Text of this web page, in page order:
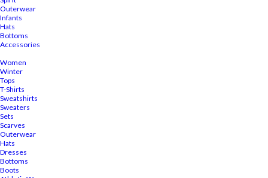
Outerwear
Infants
Hats
Bottoms
Accessories
Women
Winter
Tops
T-Shirts
Sweatshirts
Sweaters
Sets
Scarves
Outerwear
Hats
Dresses
Bottoms
Boots